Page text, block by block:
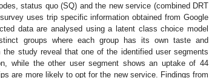
status quo (SQ) and the new service (combined DRT
uses trip specific information obtained from Google
data are analysed using a latent class choice model
groups where each group has its own taste and
study reveal that one of the identified user segments
while the other user segment shows an uptake of 44
are more likely to opt for the new service. Findings from